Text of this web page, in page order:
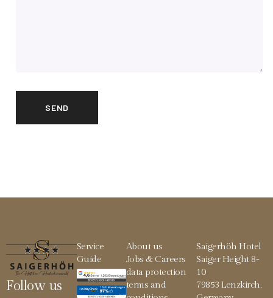
Follow us
Service
Guide
About us
Jobs & Careers
data protection
terms and
Saigerhöh Hotel
Saiger Height 8-
10
79853 Lenzkirch,